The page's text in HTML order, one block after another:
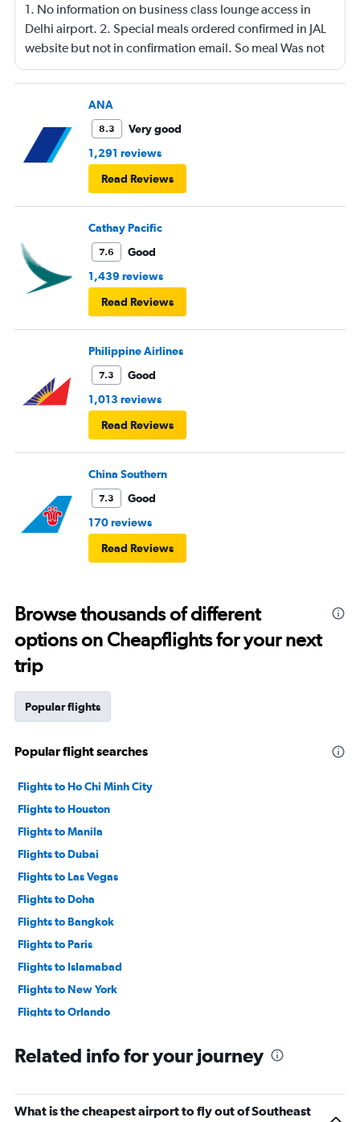
1. No information on business class lounge access in
Delhi airport. 2. Special meals ordered confirmed in JAL
website but not in confirmation email. So meal Was not
served on the flight.
ANA
8.3
Very good
1,291 reviews
Read Reviews
Cathay Pacific
7.6
Good
1,439 reviews
Read Reviews
Philippine Airlines
7.3
Good
1,013 reviews
Read Reviews
China Southern
7.3
Good
170 reviews
Read Reviews
Browse thousands of different
options on Cheapflights for your next
trip
Popular flights
Popular flight searches
Flights to Ho Chi Minh City
Flights to Houston
Flights to Manila
Flights to Dubai
Flights to Las Vegas
Flights to Doha
Flights to Bangkok
Flights to Paris
Flights to Islamabad
Flights to New York
Flights to Orlando
Flights to Kuala Lumpur
Related info for your journey
What is the cheapest airport to fly out of Southeast